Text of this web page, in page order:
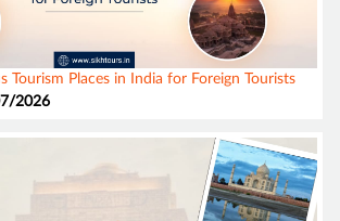
Tourism Places in India for Foreign Tourists
2026